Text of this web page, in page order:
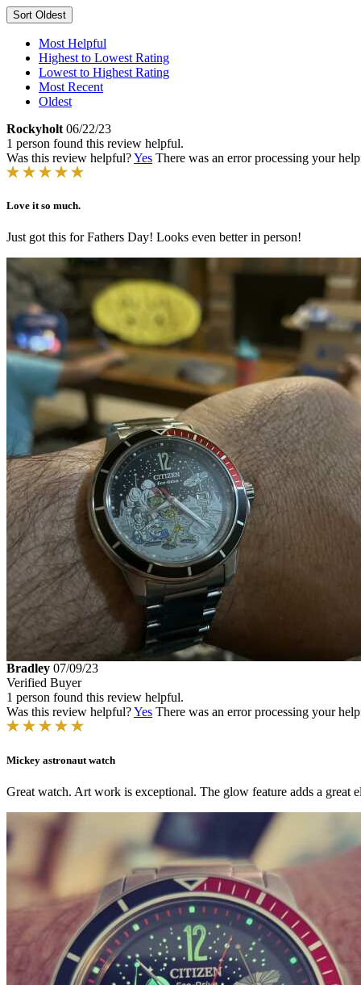
Sort Oldest
Most Helpful
Highest to Lowest Rating
Lowest to Highest Rating
Most Recent
Oldest
Rockyholt 06/22/23
1 person found this review helpful.
Was this review helpful?Yes There was an error processing your
Love it so much.
Just got this for Fathers Day! Looks even better in person!
Bradley 07/09/23
Verified Buyer
1 person found this review helpful.
Was this review helpful?Yes There was an error processing your
Mickey astronaut watch
Great watch. Art work is exceptional. The glow feature adds a great